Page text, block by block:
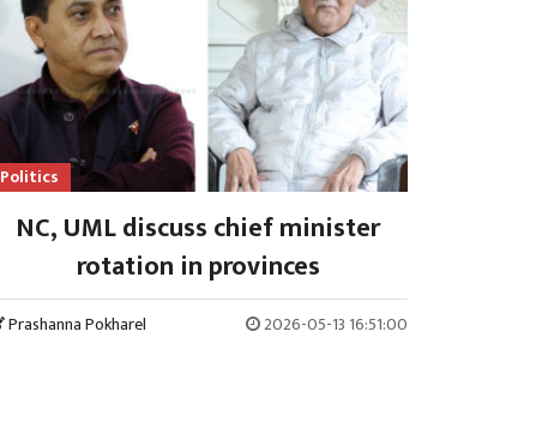
Politics
NC, UML discuss chief minister
rotation in provinces
Prashanna Pokharel 2026-05-13 16:51:00